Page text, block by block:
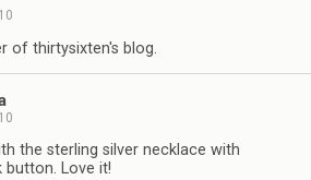
of thirtysixten's blog.
the sterling silver necklace with
button. Love it!